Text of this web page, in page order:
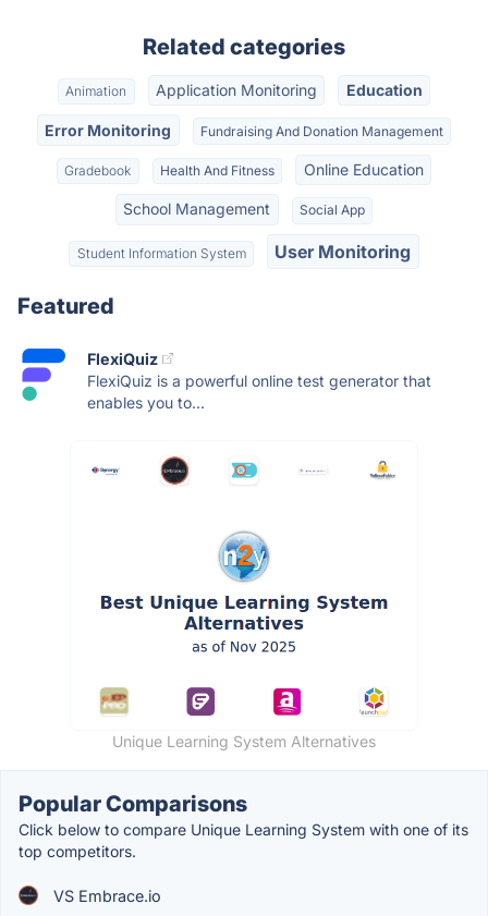
Related categories
Animation Application Monitoring Education
Error Monitoring Fundraising And Donation Management
Gradebook Health And Fitness Online Education
School Management Social App
Student Information System User Monitoring
Featured
FlexiQuiz
FlexiQuiz is a powerful online test generator that
enables you to...
Unique Learning System Alternatives
Popular Comparisons
Click below to compare Unique Learning System with one of its
top competitors.
VS Embrace.io